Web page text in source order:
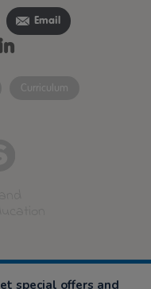
Email
Curriculum
special offers and